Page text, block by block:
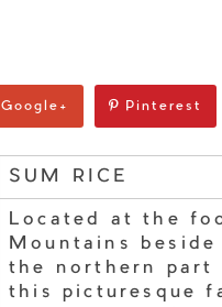
Google+ Pinterest
SUM RICE
Located at the
Mountains
the northern part
this picturesque